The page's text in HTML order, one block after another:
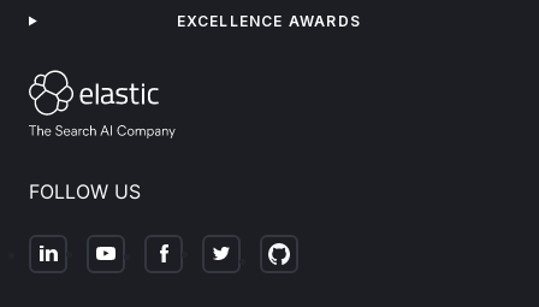
FOLLOW US
EXCELLENCE AWARDS